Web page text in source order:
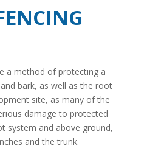
a method of protecting a
bark, as well as the root
site, as many of the
damage to protected
system and above ground,
and the trunk.